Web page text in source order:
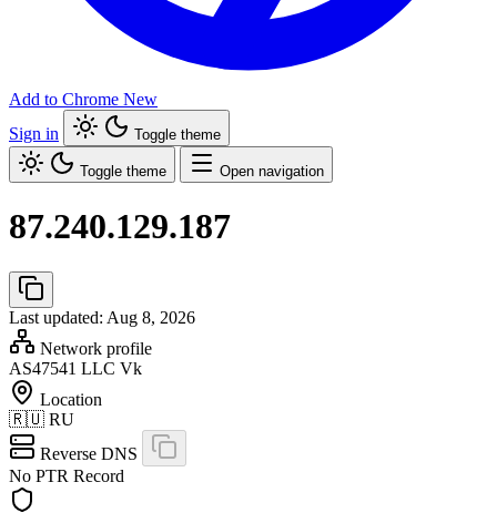
Add to Chrome New
Sign in
Toggle theme
Toggle theme Open navigation
87.240.129.187
Last updated: Aug 8, 2026
Network profile
AS47541 LLC Vk
Location
🇷🇺 RU
Reverse DNS
No PTR Record